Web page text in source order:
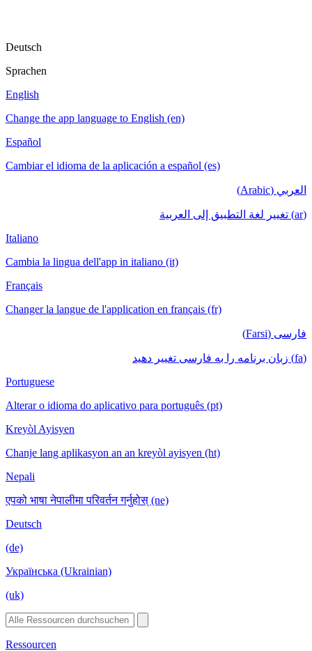
Deutsch
Sprachen
English
Change the app language to English (en)
Español
Cambiar el idioma de la aplicación a español (es)
العربي (Arabic)
(ar) تغيير لغة التطبيق إلى العربية
Italiano
Cambia la lingua dell'app in italiano (it)
Français
Changer la langue de l'application en français (fr)
فارسی (Farsi)
(fa) زبان برنامه را به فارسی تغییر دهید
Portuguese
Alterar o idioma do aplicativo para português (pt)
Kreyòl Ayisyen
Chanje lang aplikasyon an an kreyòl ayisyen (ht)
Nepali
एपको भाषा नेपालीमा परिवर्तन गर्नुहोस् (ne)
Deutsch
(de)
Українська (Ukrainian)
(uk)
Ressourcen